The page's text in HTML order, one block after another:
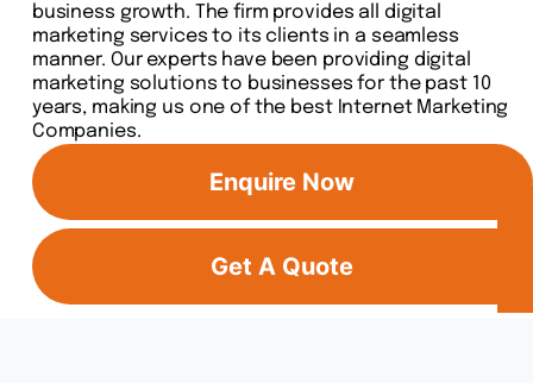
business growth. The firm provides all digital
marketing services to its clients in a seamless
manner. Our experts have been providing digital
marketing solutions to businesses for the past 10
years, making us one of the best Internet Marketing
Companies.
Enquire Now
Get A Quote